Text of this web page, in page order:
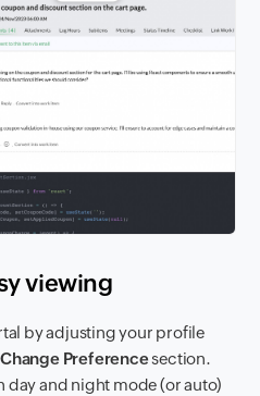
viewing
by adjusting your profile
Change Preferencesection.
day and night mode (or auto)